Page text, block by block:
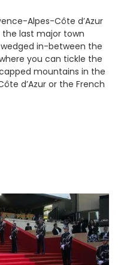
Alpes-Côte d’Azur
the last major town
in-between the
you can tickle the
mountains in the
d’Azur or the French